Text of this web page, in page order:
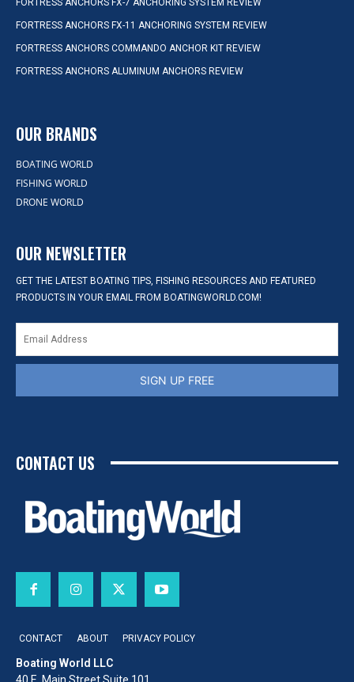
FORTRESS ANCHORS FX-7 ANCHORING SYSTEM REVIEW
FORTRESS ANCHORS FX-11 ANCHORING SYSTEM REVIEW
FORTRESS ANCHORS COMMANDO ANCHOR KIT REVIEW
FORTRESS ANCHORS ALUMINUM ANCHORS REVIEW
OUR BRANDS
BOATING WORLD
FISHING WORLD
DRONE WORLD
OUR NEWSLETTER
GET THE LATEST BOATING TIPS, FISHING RESOURCES AND FEATURED
PRODUCTS IN YOUR EMAIL FROM BOATINGWORLD.COM!
SIGN UP FREE
CONTACT US
CONTACT ABOUT PRIVACY POLICY
Boating World LLC